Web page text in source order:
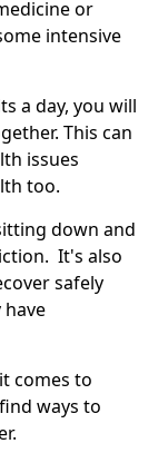
or
intensive
a day, you will
This can
issues
too.
down and
It's also
safely
comes to
ways to